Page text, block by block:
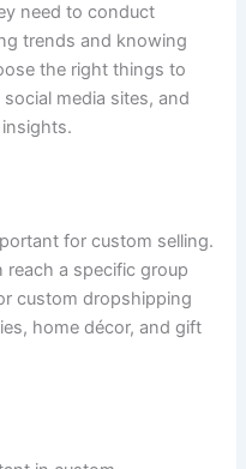
need to conduct
trends and knowing
the right things to
media sites, and
for custom selling.
reach a specific group
custom dropshipping
home décor, and gift